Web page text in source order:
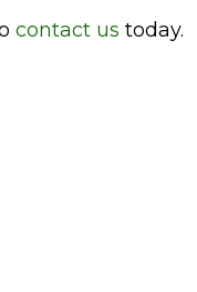
contact us today.